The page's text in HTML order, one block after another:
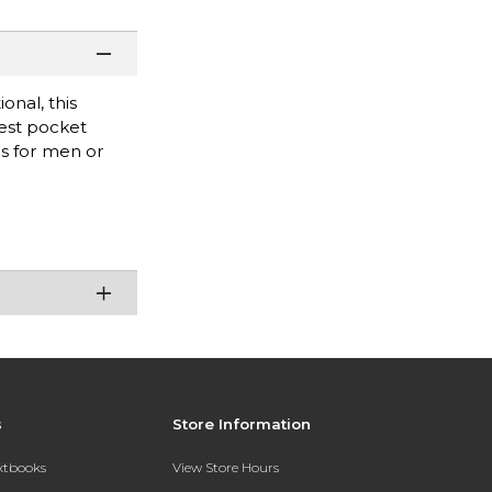
this
pocket
for men or
Store Information
View Store Hours